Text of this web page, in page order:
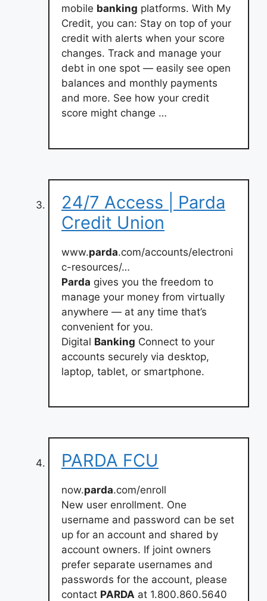
mobile banking platforms. With My
Credit, you can: Stay on top of your
credit with alerts when your score
changes. Track and manage your
debt in one spot — easily see open
balances and monthly payments
and more. See how your credit
score might change …
24/7 Access | Parda
Credit Union
www.parda.com/accounts/electroni
c-resources/…
Parda gives you the freedom to
manage your money from virtually
anywhere — at any time that’s
convenient for you.
Digital Banking Connect to your
accounts securely via desktop,
laptop, tablet, or smartphone.
PARDA FCU
now.parda.com/enroll
New user enrollment. One
username and password can be set
up for an account and shared by
account owners. If joint owners
prefer separate usernames and
passwords for the account, please
contact PARDA at 1.800.860.5640